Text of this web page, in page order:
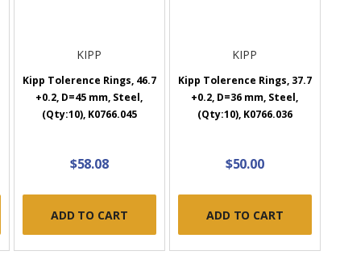
KIPP
Kipp Tolerence Rings, 46.7
+0.2, D=45 mm, Steel,
(Qty:10), K0766.045
$58.08
ADD TO CART
KIPP
Kipp Tolerence Rings, 37.7
+0.2, D=36 mm, Steel,
(Qty:10), K0766.036
$50.00
ADD TO CART